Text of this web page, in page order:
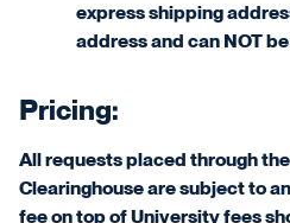
express shipping
address and can NOT
Pricing:
All requests placed through
Clearinghouse are subject to
fee on top of University fees